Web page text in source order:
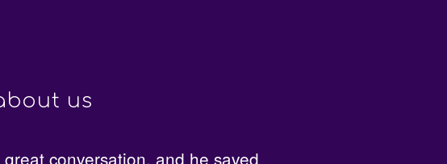
us
conversation, and he saved
Just got my hair cut and colored